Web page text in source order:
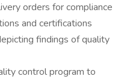
orders for compliance
and certifications
findings of quality
control program to